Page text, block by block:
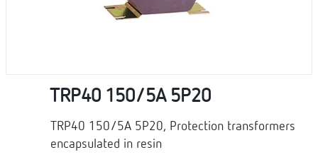
TRP40 150/5A 5P20
TRP40 150/5A 5P20, Protection transformers
encapsulated in resin